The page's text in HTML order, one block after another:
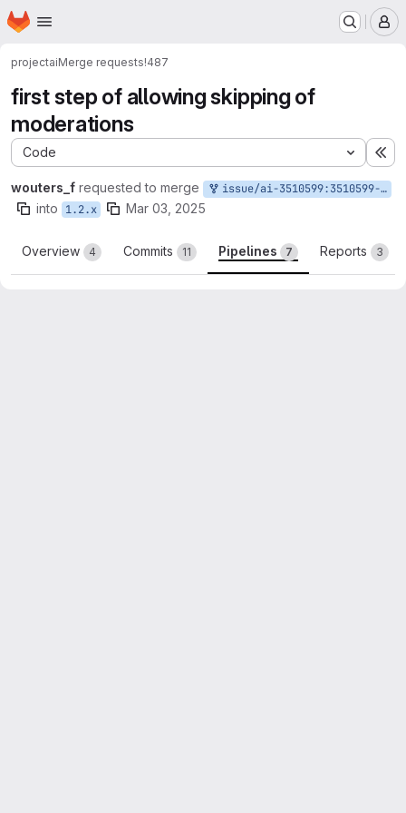
Skip to main content
Homepage
projectaiMerge requests!487
first step of allowing skipping of
moderations
Code
wouters_f requested to merge issue/ai-3510599:3510599-allow-skip-moderation
into 1.2.x Mar 03, 2025
Overview 4 Commits 11 Pipelines 7 Reports 3